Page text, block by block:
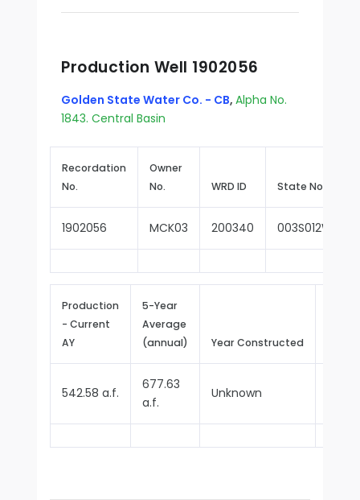
Production Well 1902056
Golden State Water Co. - CB, Alpha No.
1843. Central Basin
Recordation
No.
Owner
No.
WRD ID State No.
1902056 MCK03 200340
Production
- Current
AY
5-Year
Average
(annual)
Year Constructed
542.58 a.f.
677.63
a.f.
Unknown